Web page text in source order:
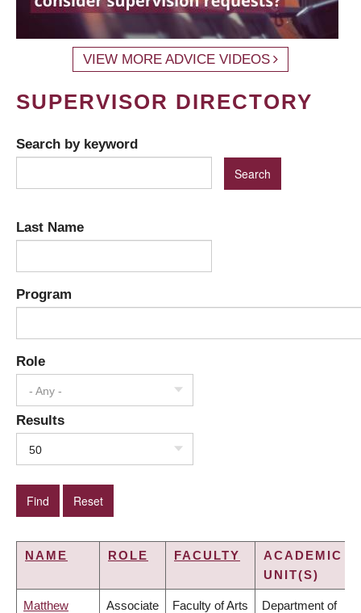
VIEW MORE ADVICE VIDEOS
SUPERVISOR DIRECTORY
Search by keyword
Last Name
Program
Role
- Any -
Results
50
NAME ROLE FACULTY
ACADEMIC
UNIT(S)
Matthew Associate Faculty of Arts Department of